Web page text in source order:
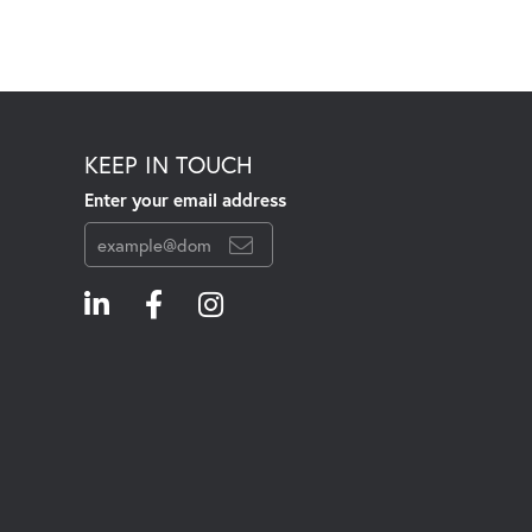
KEEP IN TOUCH
Enter your email address